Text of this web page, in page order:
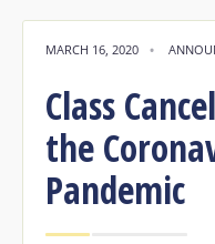
MARCH 16, 2020 •
Class
the
Pandemic